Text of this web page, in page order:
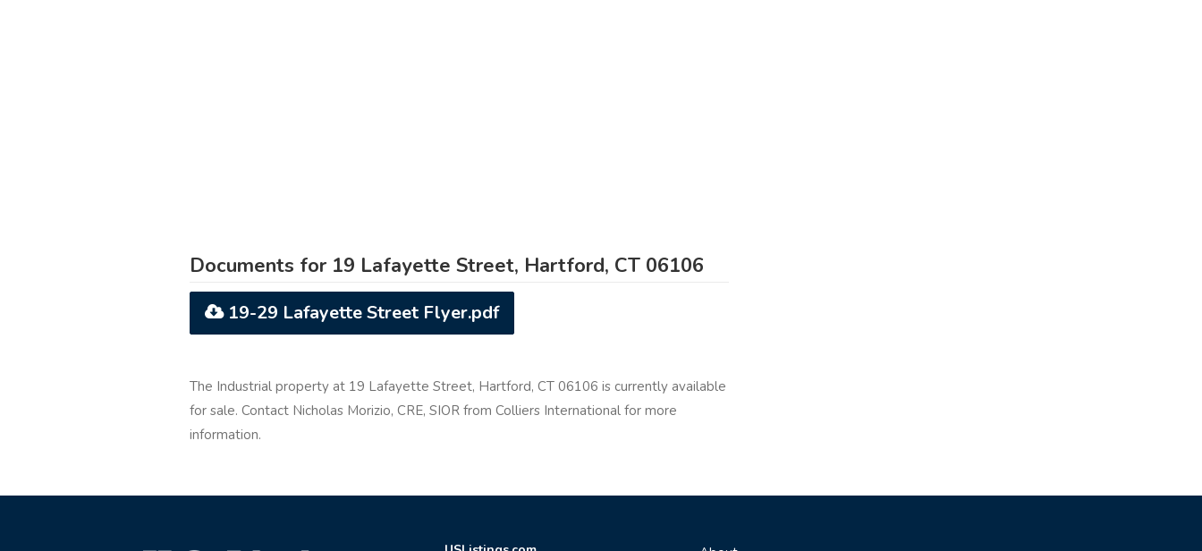
Documents for 19 Lafayette Street, Hartford, CT 06106
19-29 Lafayette Street Flyer.pdf
The Industrial property at 19 Lafayette Street, Hartford, CT 06106 is currently available
for sale. Contact Nicholas Morizio, CRE, SIOR from Colliers International for more
information.